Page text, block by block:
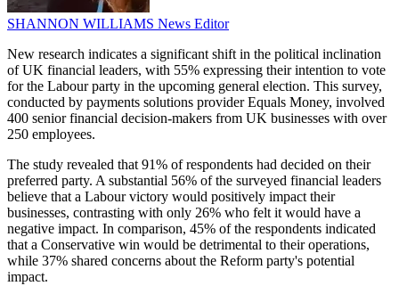
SHANNON WILLIAMS News Editor
New research indicates a significant shift in the political inclination
of UK financial leaders, with 55% expressing their intention to vote
for the Labour party in the upcoming general election. This survey,
conducted by payments solutions provider Equals Money, involved
400 senior financial decision-makers from UK businesses with over
250 employees.
The study revealed that 91% of respondents had decided on their
preferred party. A substantial 56% of the surveyed financial leaders
believe that a Labour victory would positively impact their
businesses, contrasting with only 26% who felt it would have a
negative impact. In comparison, 45% of the respondents indicated
that a Conservative win would be detrimental to their operations,
while 37% shared concerns about the Reform party's potential
impact.